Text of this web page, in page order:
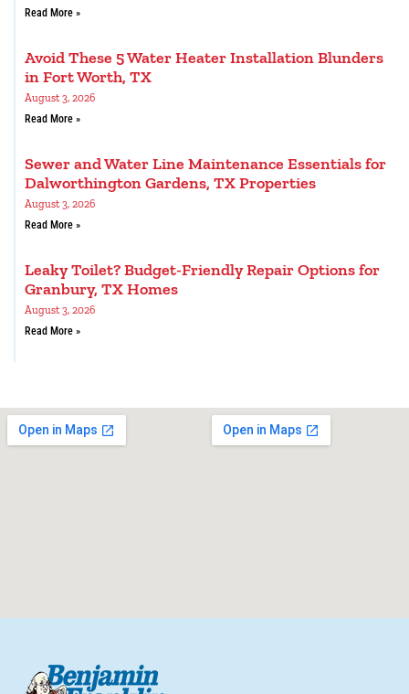
Read More »
Avoid These 5 Water Heater Installation Blunders
in Fort Worth, TX
August 3, 2026
Read More »
Sewer and Water Line Maintenance Essentials for
Dalworthington Gardens, TX Properties
August 3, 2026
Read More »
Leaky Toilet? Budget-Friendly Repair Options for
Granbury, TX Homes
August 3, 2026
Read More »